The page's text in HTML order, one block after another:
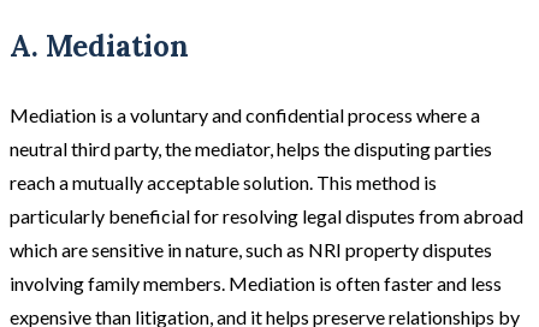
A. Mediation
Mediation is a voluntary and confidential process where a
neutral third party, the mediator, helps the disputing parties
reach a mutually acceptable solution. This method is
particularly beneficial for resolving legal disputes from abroad
which are sensitive in nature, such as NRI property disputes
involving family members. Mediation is often faster and less
expensive than litigation, and it helps preserve relationships by